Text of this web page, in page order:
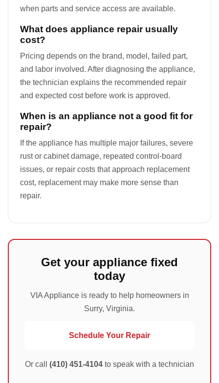
when parts and service access are available.
What does appliance repair usually
cost?
Pricing depends on the brand, model, failed part,
and labor involved. After diagnosing the appliance,
the technician explains the recommended repair
and expected cost before work is approved.
When is an appliance not a good fit for
repair?
If the appliance has multiple major failures, severe
rust or cabinet damage, repeated control-board
issues, or repair costs that approach replacement
cost, replacement may make more sense than
repair.
Get your appliance fixed
today
VIA Appliance is ready to help homeowners in
Surry, Virginia.
Schedule Your Repair
Or call (410) 451-4104 to speak with a technician